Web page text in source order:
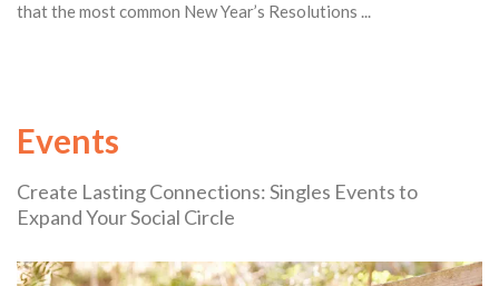
that the most common New Year’s Resolutions ...
Events
Create Lasting Connections: Singles Events to
Expand Your Social Circle